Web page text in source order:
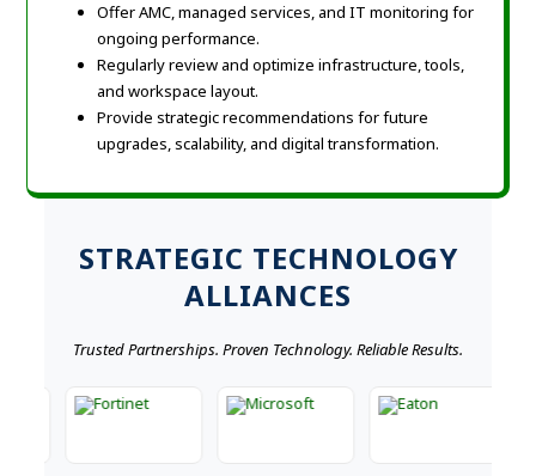
Offer AMC, managed services, and IT monitoring for
ongoing performance.
Regularly review and optimize infrastructure, tools,
and workspace layout.
Provide strategic recommendations for future
upgrades, scalability, and digital transformation.
STRATEGIC TECHNOLOGY
ALLIANCES
Trusted Partnerships. Proven Technology. Reliable Results.